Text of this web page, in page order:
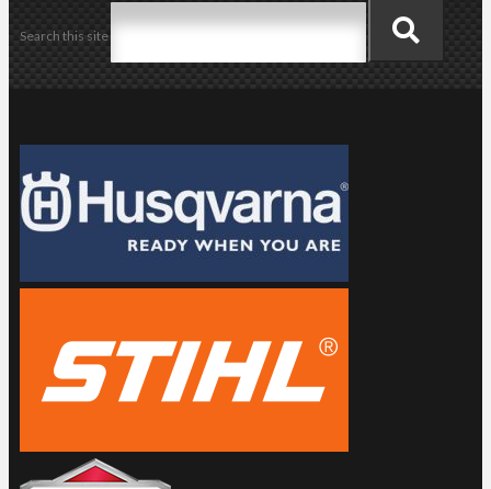
Search this site